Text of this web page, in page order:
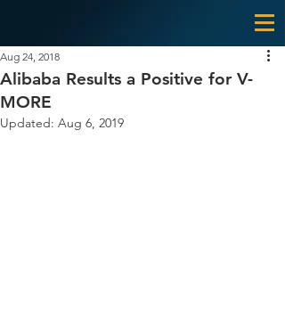
Alibaba Results a Positive for V-
MORE
Aug 24, 2018
Updated: Aug 6, 2019